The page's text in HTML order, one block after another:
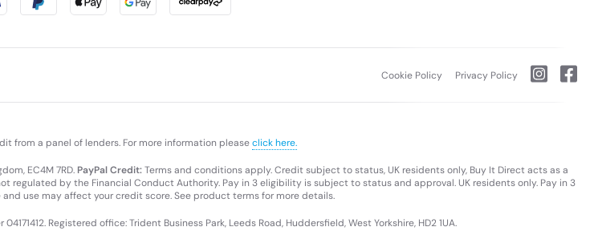
Cookie Policy Privacy Policy
from a panel of lenders. For more information pleaseclick here.
EC4M 7RD. PayPal Credit:Terms and conditions apply. Credit subject to status, UK residents only, Buy It Direct acts as a
regulated by the Financial Conduct Authority. Pay in 3 eligibility is subject to status and approval. UK residents only. Pay in 3
use may affect your credit score. See product terms for more details.
Registered office: Trident Business Park, Leeds Road, Huddersfield, West Yorkshire, HD2 1UA.